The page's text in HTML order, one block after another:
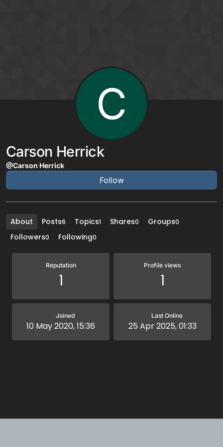
C
Carson Herrick
@Carson Herrick
Follow
About Posts6 Topics1 Shares0 Groups0
Followers0 Following0
Reputation
1
Profile views
1
Joined
10 May 2020, 15:36
Last Online
25 Apr 2025, 01:33